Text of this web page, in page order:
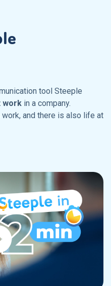
tool Steeple
work in a company.
and there is also life at